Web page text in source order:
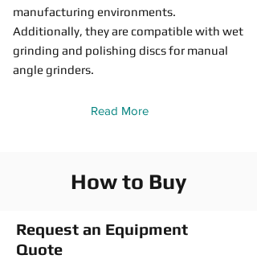
manufacturing environments.
Additionally, they are compatible with wet
grinding and polishing discs for manual
angle grinders.
Read More
How to Buy
Request an Equipment
Quote